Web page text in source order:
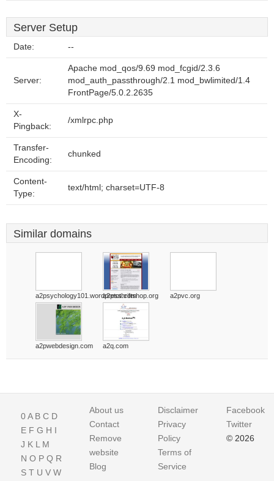
Server Setup
Date: --
Server:
Apache mod_qos/9.69 mod_fcgid/2.3.6
mod_auth_passthrough/2.1 mod_bwlimited/1.4
FrontPage/5.0.2.2635
X-
Pingback:
/xmlrpc.php
Transfer-
Encoding:
chunked
Content-
Type:
text/html; charset=UTF-8
Similar domains
a2psychology101.wordpress.com
a2ptothriftshop.org a2pvc.org
a2pwebdesign.com a2q.com
0A B C D
E F G H I
J K L M
N O P Q R
S T U V W
About us
Contact
Remove
website
Blog
Disclaimer
Privacy
Policy
Terms of
Service
Facebook
Twitter
© 2026